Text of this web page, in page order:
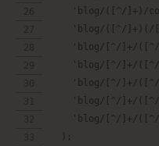
'blog/([^/]+)/
'blog/([^/]+)(/
'blog/[^/]+/
'blog/[^/]+/
'blog/[^/]+/
'blog/[^/]+/
'blog/[^/]+/
  );